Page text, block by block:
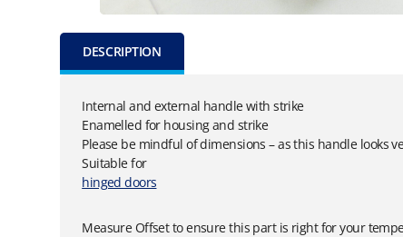
DESCRIPTION
Internal and external handle with strike
Enamelled for housing and strike
Please be mindful of dimensions – as this handle looks
Suitable for
hinged doors
Measure Offset to ensure this part is right for your